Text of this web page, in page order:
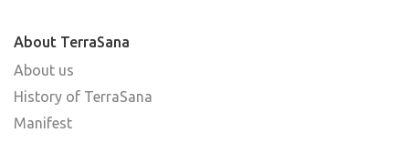
About TerraSana
About us
History of TerraSana
Manifest